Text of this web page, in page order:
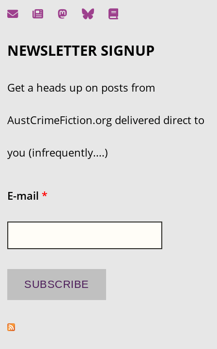
NEWSLETTER SIGNUP
Get a heads up on posts from
AustCrimeFiction.org delivered direct to
you (infrequently....)
E-mail *